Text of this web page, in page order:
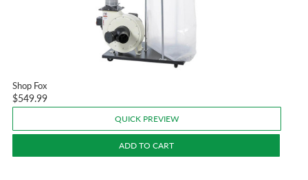
Shop Fox
$549.99
QUICK PREVIEW
ADD TO CART